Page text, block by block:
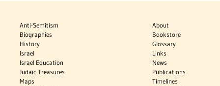
Anti-Semitism
Biographies
History
Israel
Israel Education
Judaic Treasures
Maps
About
Bookstore
Glossary
Links
News
Publications
Timelines